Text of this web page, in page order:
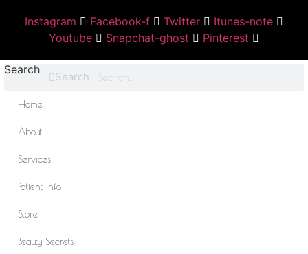
Instagram Facebook-f Twitter
Itunes-note
Youtube
Snapchat-ghost Pinterest
Search
Search
Home
About
Services
Patient Info
Store
Beauty Secrets